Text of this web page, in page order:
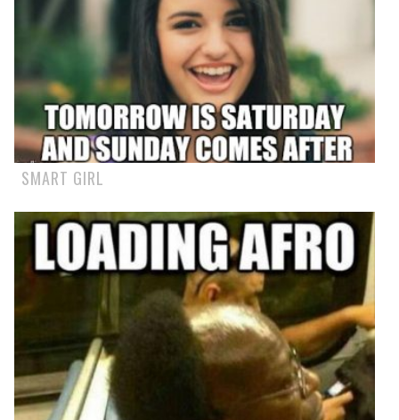
SMART GIRL